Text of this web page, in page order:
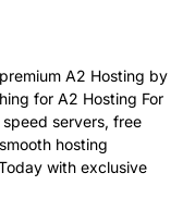
A2 Hosting by
for A2 Hosting For
speed servers, free
hosting
with exclusive